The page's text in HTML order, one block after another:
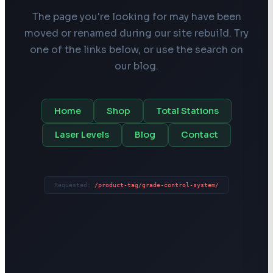
The page you're looking for may have been
moved or renamed during our site rebuild. Try
one of the links below, or use the search on
our blog.
Home Shop Total Stations
Laser Levels Blog Contact
Requested: /product-tag/grade-control-system/